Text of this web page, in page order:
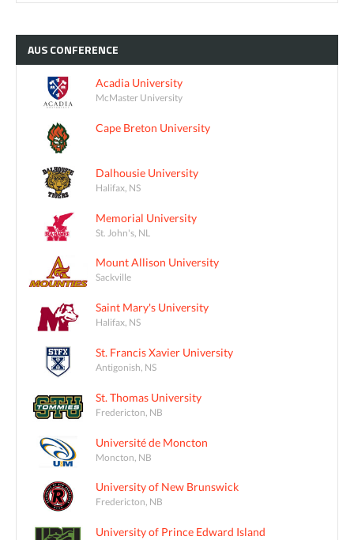
AUSCONFERENCE
Acadia University
McMaster University
Cape Breton University
Dalhousie University
Halifax, NS
Memorial University
St. John's, NL
Mount Allison University
Sackville
Saint Mary's University
Halifax, NS
St. Francis Xavier University
Antigonish, NS
St. Thomas University
Fredericton, NB
Université de Moncton
Moncton, NB
University of New Brunswick
Fredericton, NB
University of Prince Edward Island